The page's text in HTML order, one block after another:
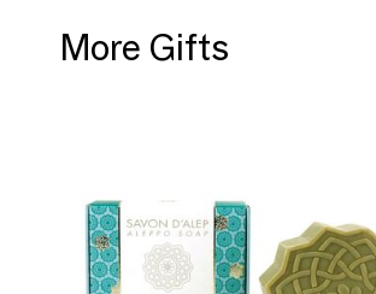
More Gifts